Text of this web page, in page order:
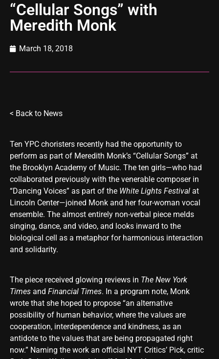
“Cellular Songs” with
Meredith Monk
March 18, 2018
< Back to News
Ten YPC choristers recently had the opportunity to
perform as part of Meredith Monk’s “Cellular Songs” at
the Brooklyn Academy of Music. The ten girls—who had
collaborated previously with the venerable composer in
“Dancing Voices” as part of the White Lights Festival at
Lincoln Center—joined Monk and her four-woman vocal
ensemble. The almost entirely non-verbal piece melds
singing, dance, and video, and looks inward to the
biological cell as a metaphor for harmonious interaction
and solidarity.
The piece received glowing reviews in The New York
Times and Financial Times. In a program note, Monk
wrote that she hoped to propose “an alternative
possibility of human behavior, where the values are
cooperation, interdependence and kindness, as an
antidote to the values that are being propagated right
now.” Naming the work an official NYT Critics’ Pick, critic